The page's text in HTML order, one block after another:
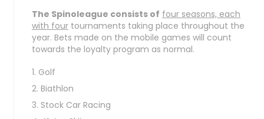
The Spinoleague consists of four seasons, each
with four tournaments taking place throughout the
year. Bets made on the mobile games will count
towards the loyalty program as normal.
Golf
Biathlon
Stock Car Racing